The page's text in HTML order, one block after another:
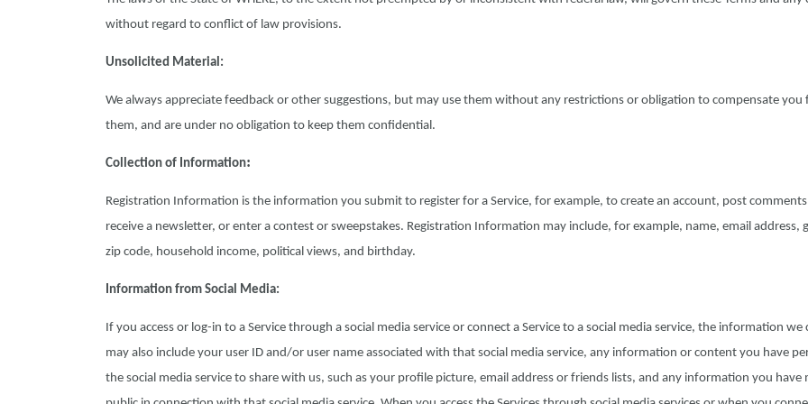
without regard to conflict of law provisions.
Unsolicited Material:
We always appreciate feedback or other suggestions, but may use them without any restrictions or obligation to compensate you
them, and are under no obligation to keep them confidential.
Collection of Information:
Registration Information is the information you submit to register for a Service, for example, to create an account, post
receive a newsletter, or enter a contest or sweepstakes. Registration Information may include, for example, name, email address,
zip code, household income, political views, and birthday.
Information from Social Media:
If you access or log-in to a Service through a social media service or connect a Service to a social media service, the information we
may also include your user ID and/or user name associated with that social media service, any information or content you have
the social media service to share with us, such as your profile picture, email address or friends lists, and any information you have